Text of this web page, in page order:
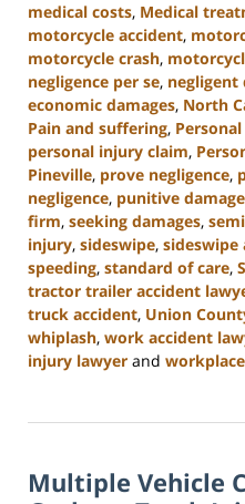
medical costs, Medical
motorcycle accident,
motorcycle crash,
negligence per se, negligent
economic damages, North
Pain and suffering,
personal injury claim,
Pineville, prove negligence,
negligence, punitive
firm, seeking damages,
injury, sideswipe, sideswipe
speeding, standard of care,
tractor trailer accident
truck accident, Union
whiplash, work accident
injury lawyer and
9,
5:02
pm
Multiple Vehicle